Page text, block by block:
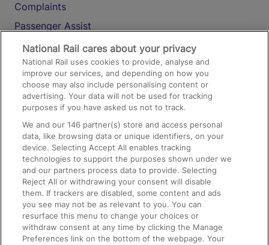
Complaints
Passenger Assist
Media
Text 61016
On the Train
Accessible Train Travel and Facilities
Train Travel with Bicycles
Train Travel with Pets
Train Travel with Children
Food and Drink
National Rail cares about your privacy
National Rail uses cookies to provide, analyse and
improve our services, and depending on how you
choose may also include personalising content or
advertising. Your data will not be used for tracking
purposes if you have asked us not to track.
We and our146 partner(s) store and access personal
data, like browsing data or unique identifiers, on your
device. Selecting Accept All enables tracking
technologies to support the purposes shown under we
and our partners process data to provide. Selecting
Reject All or withdrawing your consent will disable
them. If trackers are disabled, some content and ads
you see may not be as relevant to you. You can
resurface this menu to change your choices or
withdraw consent at any time by clicking the Manage
Preferences link on the bottom of the webpage. Your